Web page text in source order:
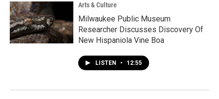
Arts & Culture
Milwaukee Public Museum
Researcher Discusses Discovery Of
New Hispaniola Vine Boa
LISTEN • 12:55